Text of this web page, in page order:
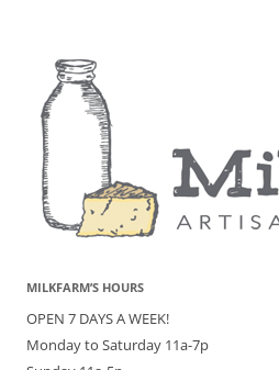
MILKFARM’S HOURS
OPEN 7 DAYS A WEEK!
Monday to Saturday 11a-7p